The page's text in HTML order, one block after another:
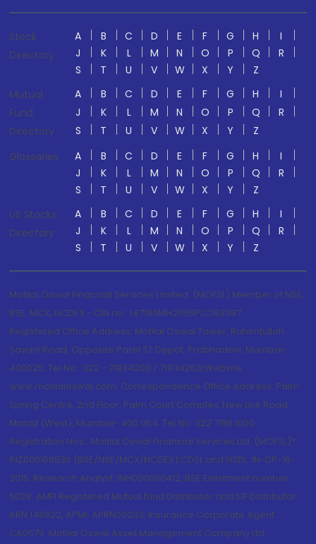
Stock
Directory
A B C D E F G H
I
J
K L M N O P Q
R
S
T U V W X Y
Z
Mutual
Fund
Directory
A B C D E F G H
I
J
K L M N O P Q
R
S
T U V W X Y
Z
Glossaries
A B C D E F G H
I
J
K L M N O P Q
R
S
T U V W X Y
Z
US Stocks
Directory
A B C D E F G H
I
J
K L M N O P Q
R
S
T U V W X Y Z
Motilal Oswal Financial Services Limited. (MOFSL) Member of NSE,
BSE, MCX, NCDEX - CIN no.: L67190MH2005PLC153397
Registered Office Address: Motilal Oswal Tower, Rahimtullah
Sayani Road, Opposite Parel ST Depot, Prabhadevi, Mumbai-
400025; Tel No.: 022 - 71934200 / 71934263;Website
www.motilaloswal.com. Correspondence Office Address: Palm
Spring Centre, 2nd Floor, Palm Court Complex, New Link Road,
Malad (West), Mumbai- 400 064. Tel No: 022 7188 1000.
Registration Nos.: Motilal Oswal Financial Services Ltd. (MOFSL)*:
INZ000158836 (BSE/NSE/MCX/NCDEX);CDSL and NSDL: IN-DP-16-
2015; Research Analyst: INH000000412, BSE Enlistment number:
5028. AMFI Registered Mutual fund Distributor and SIF Distributor:
ARN 146822, APMI: APRN00233; Insurance Corporate Agent:
CA0579 .Motilal Oswal Asset Management Company Ltd.